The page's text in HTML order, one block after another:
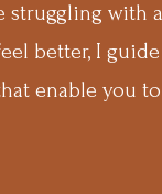
struggling with
better, I
enable you to